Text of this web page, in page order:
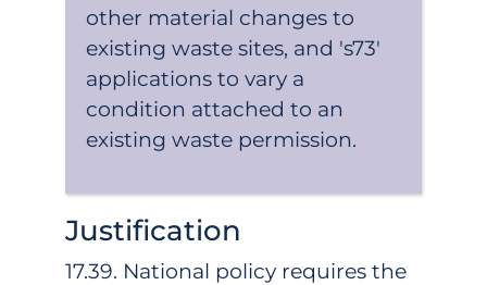
other material changes to
existing waste sites, and 's73'
applications to vary a
condition attached to an
existing waste permission.
Justification
17.39. National policy requires the